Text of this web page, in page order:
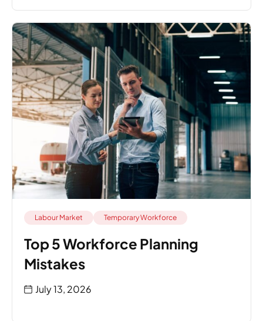
Labour Market Temporary Workforce
Top 5 Workforce Planning
Mistakes
July 13, 2026